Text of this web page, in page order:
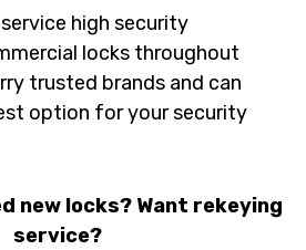
high security
locks throughout
trusted brands and can
option for your security
new locks? Want rekeying
service?